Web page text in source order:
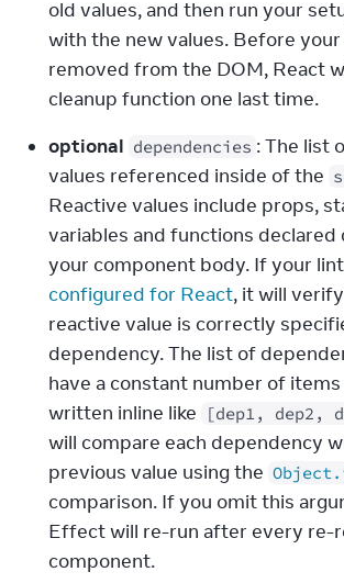
old values, and then run your
with the new values. Before
removed from the DOM, React
cleanup function one last time.
optional dependencies : The list
values referenced inside of the
Reactive values include props,
variables and functions
configured for React, it will
reactive value is correctly
dependency. The list of
have a constant number of items
written inline like
[dep1, dep2,
will compare each dependency
previous value using the
comparison. If you omit this
Effect will re-run after every re-
component.